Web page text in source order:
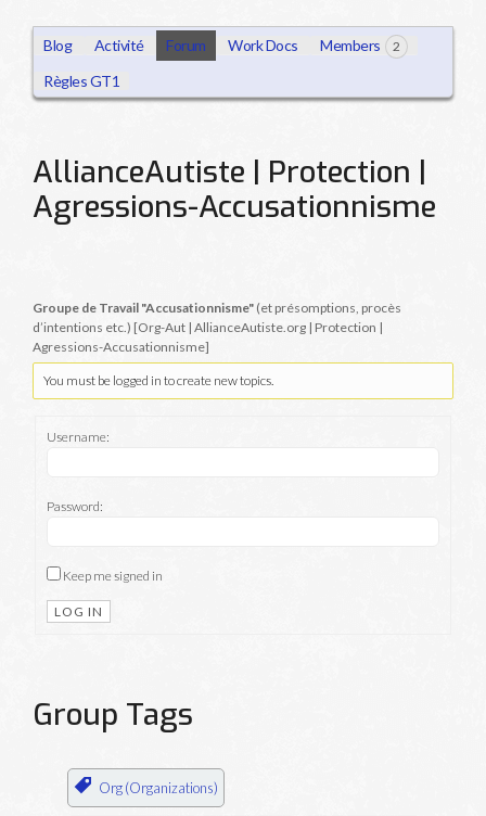
Blog Activité Forum Work Docs Members 2
Règles GT1
AllianceAutiste | Protection |
Agressions-Accusationnisme
Groupe de Travail "Accusationnisme" (et présomptions, procès
d’intentions etc.) [Org-Aut | AllianceAutiste.org | Protection |
Agressions-Accusationnisme]
You must be logged in to create new topics.
Username:
Password:
Keep me signed in
LOG IN
Group Tags
Org (Organizations)